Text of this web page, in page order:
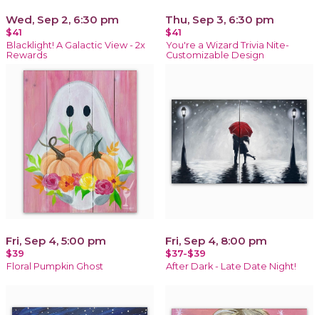
Wed, Sep 2, 6:30 pm
$41
Blacklight! A Galactic View - 2x
Rewards
Thu, Sep 3, 6:30 pm
$41
You're a Wizard Trivia Nite-
Customizable Design
Fri, Sep 4, 5:00 pm
$39
Floral Pumpkin Ghost
Fri, Sep 4, 8:00 pm
$37-$39
After Dark - Late Date Night!